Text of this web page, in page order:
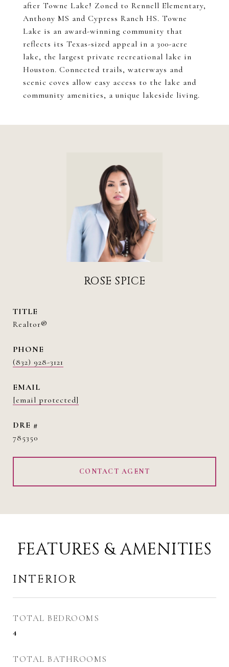
after Towne Lake! Zoned to Rennell Elementary,
Anthony MS and Cypress Ranch HS. Towne
Lake is an award-winning community that
reflects its Texas-sized appeal in a 300-acre
lake, the largest private recreational lake in
Houston. Connected trails, waterways and
scenic coves allow easy access to the lake and
community amenities, a unique lakeside living.
ROSE SPICE
TITLE
Realtor®
PHONE
(832) 928-3121
EMAIL
[email protected]
DRE #
785350
CONTACT AGENT
FEATURES & AMENITIES
INTERIOR
TOTAL BEDROOMS
4
TOTAL BATHROOMS